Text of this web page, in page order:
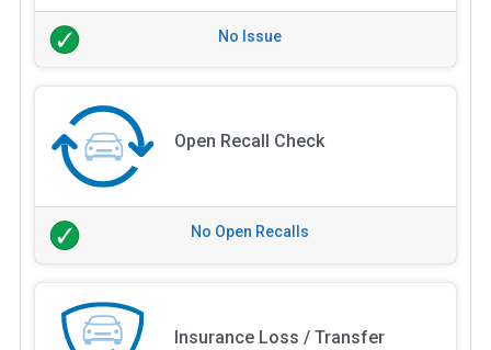
No Issue
Open Recall Check
No Open Recalls
Insurance Loss / Transfer